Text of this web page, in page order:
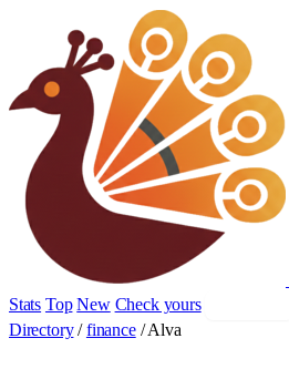
Stats Top New Check yours
Directory / finance / Alva